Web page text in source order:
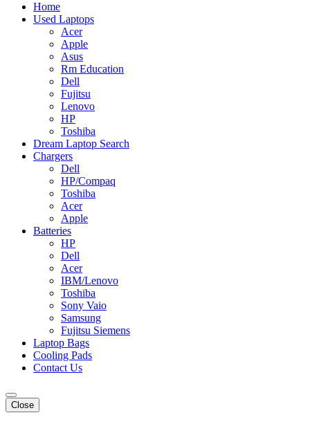
Home
Used Laptops
Acer
Apple
Asus
Rm Education
Dell
Fujitsu
Lenovo
HP
Toshiba
Dream Laptop Search
Chargers
Dell
HP/Compaq
Toshiba
Acer
Apple
Batteries
HP
Dell
Acer
IBM/Lenovo
Toshiba
Sony Vaio
Samsung
Fujitsu Siemens
Laptop Bags
Cooling Pads
Contact Us
Close